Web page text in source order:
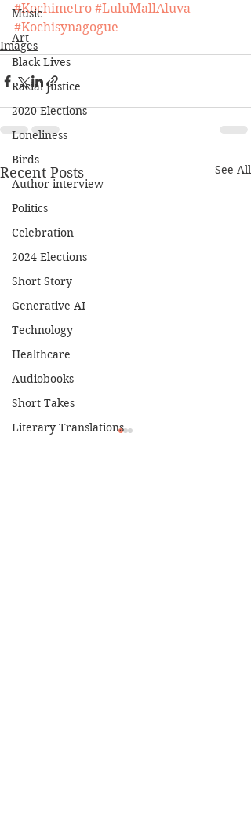
Music
Art
Black Lives
Racial Justice
2020 Elections
Loneliness
Birds
Author interview
Politics
Celebration
2024 Elections
Short Story
Generative AI
Technology
Healthcare
Audiobooks
Short Takes
Literary Translations
#Kochimetro #LuluMallAluva
#Kochisynagogue
Images
Recent Posts See All